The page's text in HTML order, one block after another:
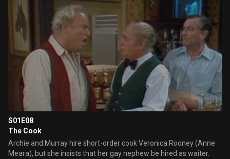
S01E08
The Cook
Archie and Murray hire short-order cook Veronica Rooney (Anne
Meara), but she insists that her gay nephew be hired as waiter.